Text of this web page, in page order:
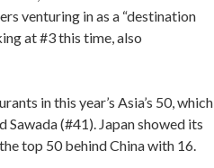
venturing in as a “destination
at #3 this time, also
in this year’s Asia’s 50, which
Sawada (#41). Japan showed its
top 50 behind China with 16.